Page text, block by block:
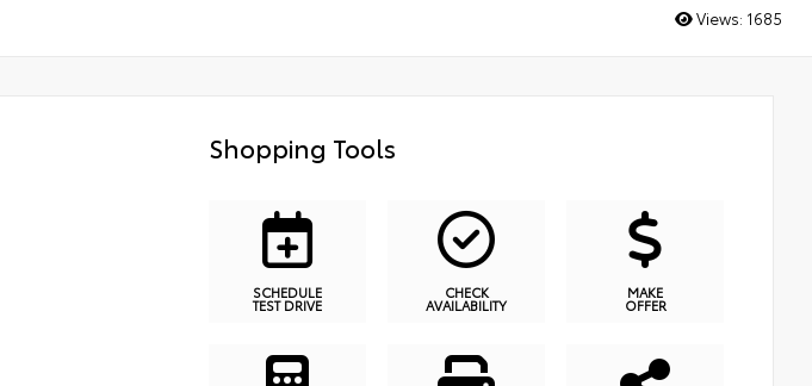
Views: 1685
Shopping Tools
SCHEDULE
TEST DRIVE
CHECK
AVAILABILITY
MAKE
OFFER